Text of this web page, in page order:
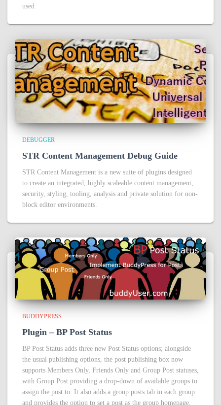
used.
DEBUGGER
STR Content Management Debug Guide
STR Content Management is a new suite of plugins designed
to create an integrated, highly scaleable content management,
security, styling, tooling, analysis and private solution for non-
block editor environments.
BUDDYPRESS
Plugin – BP Post Status
BP Post Status adds three new Post Status options; alongside
the usual publishing options, the post publishing box now
supports Members Only, Friends Only and Group Post statuses,
with Group Post providing a drop-down of available groups to
assign the post to. It also adds a group posts tab in each group
and provides the option to set a post as the group homepage.